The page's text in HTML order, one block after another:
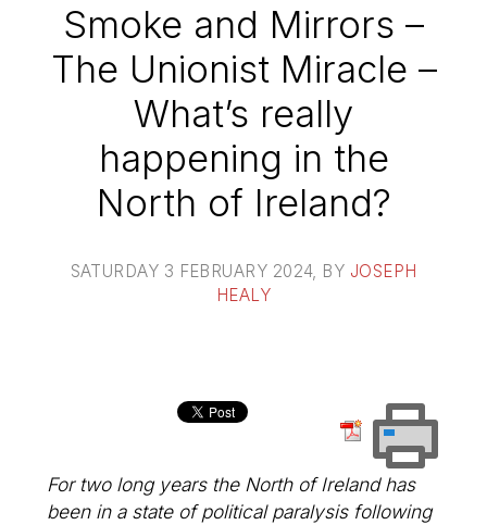
Smoke and Mirrors –
The Unionist Miracle –
What’s really
happening in the
North of Ireland?
SATURDAY 3 FEBRUARY 2024, BY JOSEPH
HEALY
For two long years the North of Ireland has
been in a state of political paralysis following